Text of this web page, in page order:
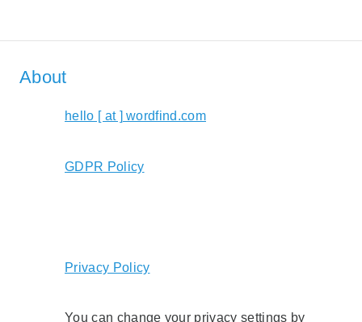
About
hello [ at ] wordfind.com
GDPR Policy
Privacy Policy
You can change your privacy settings by